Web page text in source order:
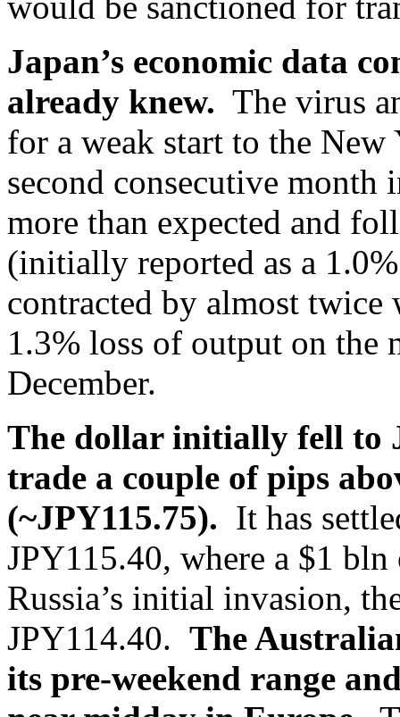
Japan’s economic data
already knew. The virus
for a weak start to the
second consecutive month
more than expected and
(initially reported as a
contracted by almost twice
1.3% loss of output on the
December.
The dollar initially fell to
trade a couple of pips
(~JPY115.75). It has
JPY115.40, where a $1
Russia’s initial invasion,
JPY114.40. The
its pre-weekend range